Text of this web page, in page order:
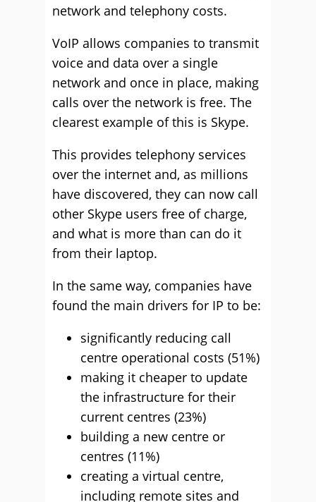
network and telephony costs.
VoIP allows companies to transmit
voice and data over a single
network and once in place, making
calls over the network is free. The
clearest example of this is Skype.
This provides telephony services
over the internet and, as millions
have discovered, they can now call
other Skype users free of charge,
and what is more than can do it
from their laptop.
In the same way, companies have
found the main drivers for IP to be:
significantly reducing call
centre operational costs (51%)
making it cheaper to update
the infrastructure for their
current centres (23%)
building a new centre or
centres (11%)
creating a virtual centre,
including remote sites and